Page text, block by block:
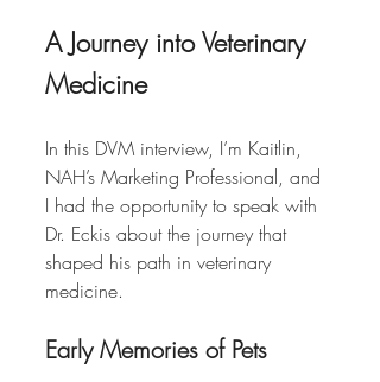
A Journey into Veterinary
Medicine
In this DVM interview, I’m Kaitlin,
NAH’s Marketing Professional, and
I had the opportunity to speak with
Dr. Eckis about the journey that
shaped his path in veterinary
medicine.
Early Memories of Pets